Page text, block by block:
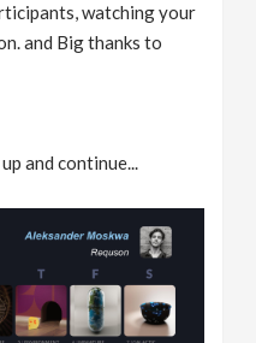
watching your
and Big thanks to
and continue...